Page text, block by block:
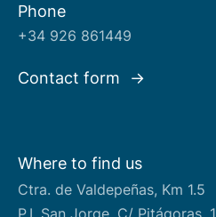
Phone
+34 926 861449
Contact form
Where to find us
Ctra. de Valdepeñas, Km 1.5
P.I. San Jorge, C/ Pitágoras, 1